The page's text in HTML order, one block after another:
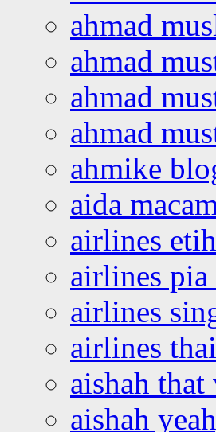
ahmad
ahmad
ahmad
ahmad
ahmike
aida
airlines
airlines
airlines
airlines
aishah
aishah